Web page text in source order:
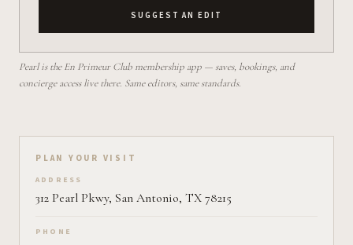
SUGGEST AN EDIT
Pearl is the En Primeur Club membership app — saves, bookings, and
concierge access live there. Same editors, same standards.
Plan your visit on Pearl
PLAN YOUR VISIT
ADDRESS
312 Pearl Pkwy, San Antonio, TX 78215
PHONE